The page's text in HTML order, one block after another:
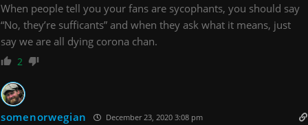
When people tell you your fans are sycophants, you should say
“No, they’re sufficants” and when they ask what it means, just
say we are all dying corona chan.
2
somenorwegian December 23, 2020 3:08 pm